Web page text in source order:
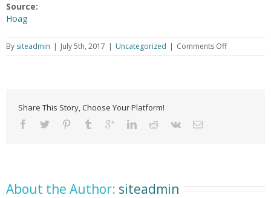
Source:
Hoag
By siteadmin | July 5th, 2017 | Uncategorized | Comments Off
Share This Story, Choose Your Platform!
About the Author: siteadmin